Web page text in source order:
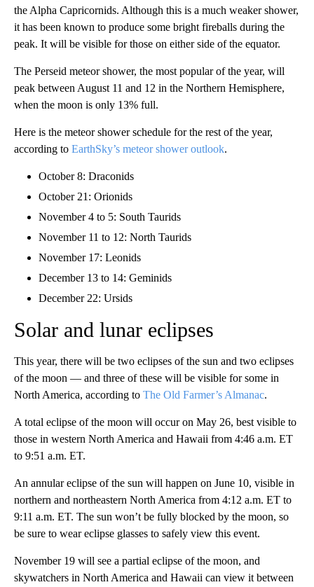
the Alpha Capricornids. Although this is a much weaker shower,
it has been known to produce some bright fireballs during the
peak. It will be visible for those on either side of the equator.
The Perseid meteor shower, the most popular of the year, will
peak between August 11 and 12 in the Northern Hemisphere,
when the moon is only 13% full.
Here is the meteor shower schedule for the rest of the year,
according to EarthSky’s meteor shower outlook.
October 8: Draconids
October 21: Orionids
November 4 to 5: South Taurids
November 11 to 12: North Taurids
November 17: Leonids
December 13 to 14: Geminids
December 22: Ursids
Solar and lunar eclipses
This year, there will be two eclipses of the sun and two eclipses
of the moon — and three of these will be visible for some in
North America, according to The Old Farmer’s Almanac.
A total eclipse of the moon will occur on May 26, best visible to
those in western North America and Hawaii from 4:46 a.m. ET
to 9:51 a.m. ET.
An annular eclipse of the sun will happen on June 10, visible in
northern and northeastern North America from 4:12 a.m. ET to
9:11 a.m. ET. The sun won’t be fully blocked by the moon, so
be sure to wear eclipse glasses to safely view this event.
November 19 will see a partial eclipse of the moon, and
skywatchers in North America and Hawaii can view it between